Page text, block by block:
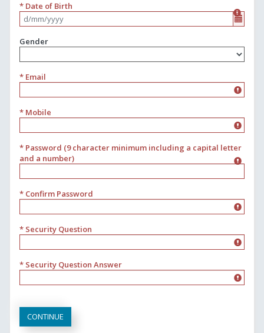
* Date of Birth
Gender
* Email
* Mobile
* Password (9 character minimum including a capital letter
and a number)
* Confirm Password
* Security Question
* Security Question Answer
CONTINUE